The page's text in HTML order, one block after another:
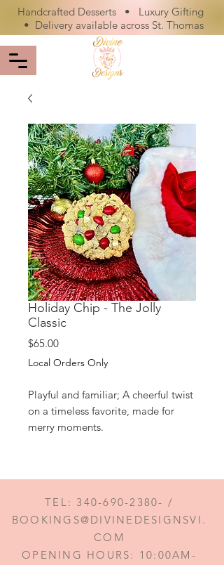
Handcrafted Desserts • Luxury Gifting
• Delivery available across St. Thomas
Holiday Chip - The Jolly
Classic
$65.00Price
Local Orders Only
Playful and familiar; A cheerful twist
on a timeless favorite, made for
merry moments.
TEL: 340-690-2380- /
BOOKINGS@DIVINEDESIGNSVI.
COM
OPENING HOURS: 10:00AM-